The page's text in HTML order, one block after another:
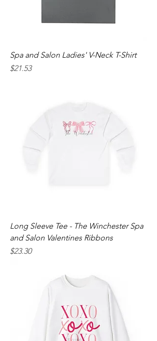
Spa and Salon Ladies' V-Neck T-Shirt
Price
$21.53
Long Sleeve Tee - The Winchester Spa
and Salon Valentines Ribbons
Price
$23.30